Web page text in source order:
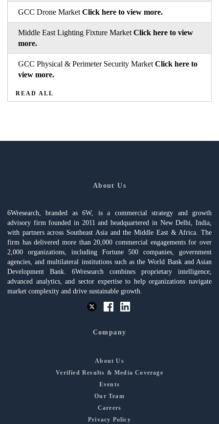
GCC Drone Market Click here to view more.
Middle East Lighting Fixture Market Click here to view
more.
GCC Physical & Perimeter Security Market Click here to
view more.
READ ALL
About Us
6Wresearch, branded as 6W, is a commercial strategy and growth
advisory firm founded in 2011 and headquartered in New Delhi, India,
with partners across Southeast Asia and the Middle East & Africa. The
firm has delivered more than 20,000 commercial engagements for over
2,000 organizations, including Fortune 500 companies, government
agencies, and multilateral institutions such as the World Bank and Asian
Development Bank. 6Wresearch combines proprietary intelligence,
advanced analytics, and sector expertise to help organizations navigate
market complexity and drive sustainable growth.
Company
About Us
Verified Results & Media Coverage
Events
Our Team
Careers
Privacy Policy